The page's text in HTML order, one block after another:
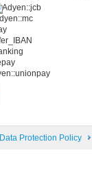
Data Protection Policy